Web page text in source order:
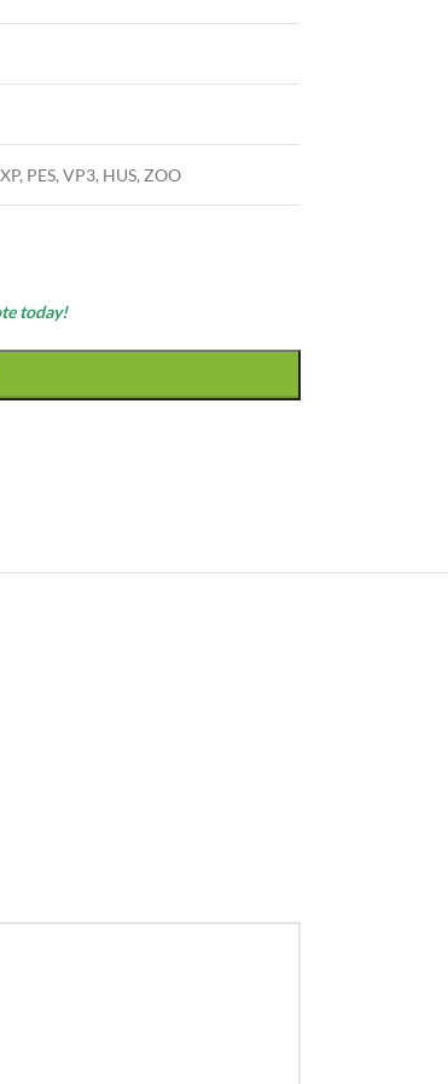
PES, VP3, HUS, ZOO
today!